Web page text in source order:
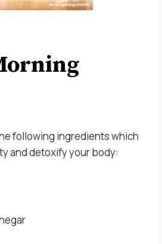
following ingredients which
and detoxify your body: